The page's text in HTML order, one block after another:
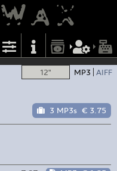
12" MP3 AIFF
3 MP3s € 3.75